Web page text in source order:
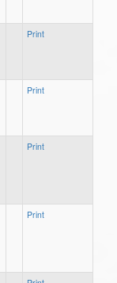
Print
Print
Print
Print